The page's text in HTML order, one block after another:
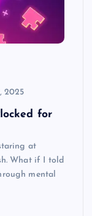
2025
for
at
What if I told
mental